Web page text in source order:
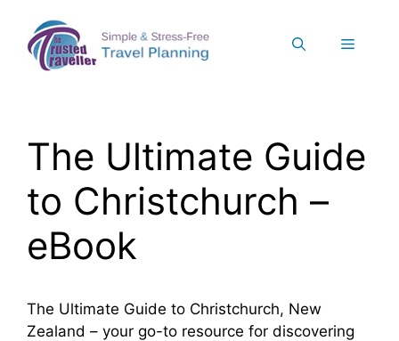
content
Menu
The Ultimate Guide
to Christchurch –
eBook
The Ultimate Guide to Christchurch, New
Zealand – your go-to resource for discovering